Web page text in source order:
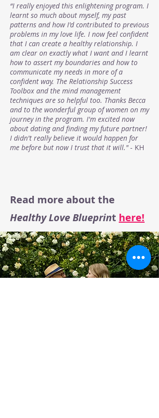
“I really enjoyed this enlightening program. I
learnt so much about myself, my past
patterns and how I'd contributed to previous
problems in my love life. I now feel confident
that I can create a healthy relationship. I
am clear on exactly what I want and I learnt
how to assert my boundaries and how to
communicate my needs in more of a
confident way. The Relationship Success
Toolbox and the mind management
techniques are so helpful too. Thanks Becca
and to the wonderful group of women on my
journey in the program. I'm excited now
about dating and finding my future partner!
I didn't really believe it would happen for
me before but now I trust that it will." - KH
Read more about the
Healthy Love Blueprint here!